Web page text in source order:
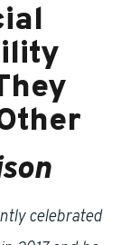
celebrated